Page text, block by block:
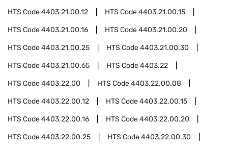
HTS Code4403.21.00.12 HTS Code4403.21.00.15
HTS Code4403.21.00.16 HTS Code4403.21.00.20
HTS Code4403.21.00.25 HTS Code4403.21.00.30
HTS Code4403.21.00.65 HTS Code4403.22
HTS Code4403.22.00 HTS Code4403.22.00.08
HTS Code4403.22.00.12 HTS Code4403.22.00.15
HTS Code4403.22.00.16 HTS Code4403.22.00.20
HTS Code4403.22.00.25 HTS Code4403.22.00.30